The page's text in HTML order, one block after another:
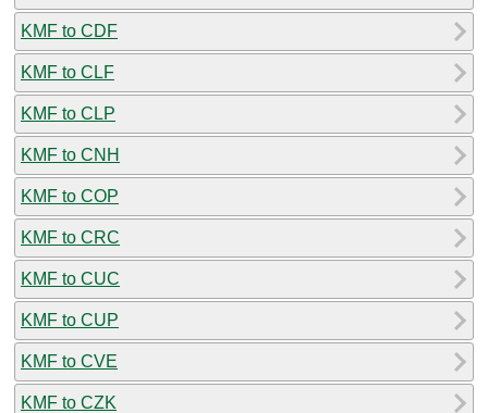
KMF to CDF
KMF to CLF
KMF to CLP
KMF to CNH
KMF to COP
KMF to CRC
KMF to CUC
KMF to CUP
KMF to CVE
KMF to CZK